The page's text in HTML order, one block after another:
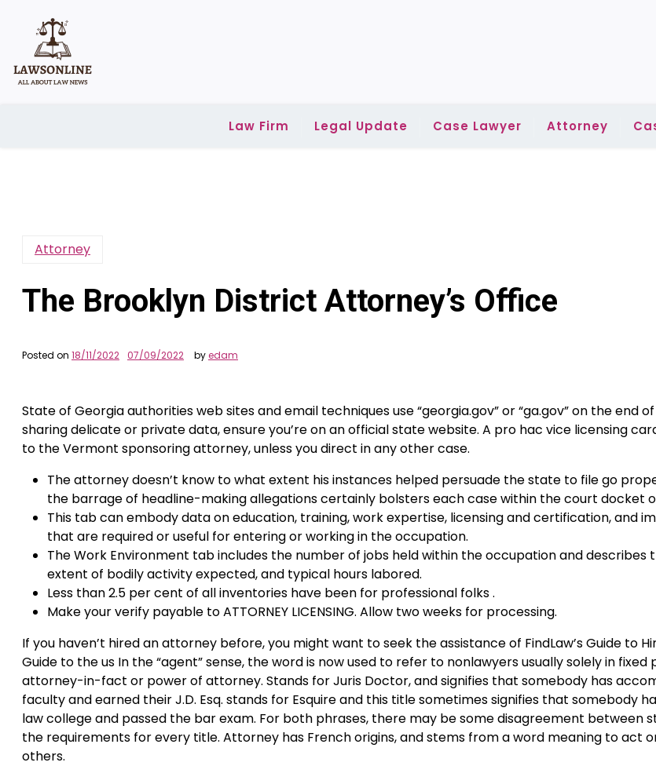
content
Law Firm Legal Update Case Lawyer Attorney
Attorney
The Brooklyn District Attorney’s Office
Posted on 18/11/2022 07/09/2022 byedam
State of Georgia authorities web sites and email techniques use “georgia.gov” or “ga.gov” on the end
sharing delicate or private data, ensure you’re on an official state website. A pro hac vice licensing
to the Vermont sponsoring attorney, unless you direct in any other case.
The attorney doesn’t know to what extent his instances helped persuade the state to file go
the barrage of headline-making allegations certainly bolsters each case within the court docket
This tab can embody data on education, training, work expertise, licensing and certification, and
that are required or useful for entering or working in the occupation.
The Work Environment tab includes the number of jobs held within the occupation and describes
extent of bodily activity expected, and typical hours labored.
Less than 2.5 per cent of all inventories have been for professional folks .
Make your verify payable to ATTORNEY LICENSING. Allow two weeks for processing.
If you haven’t hired an attorney before, you might want to seek the assistance of FindLaw’s Guide to
Guide to the us In the “agent” sense, the word is now used to refer to nonlawyers usually solely in fixed
attorney-in-fact or power of attorney. Stands for Juris Doctor, and signifies that somebody has
faculty and earned their J.D. Esq. stands for Esquire and this title sometimes signifies that somebody
law college and passed the bar exam. For both phrases, there may be some disagreement between
the requirements for every title. Attorney has French origins, and stems from a word meaning to act
others.